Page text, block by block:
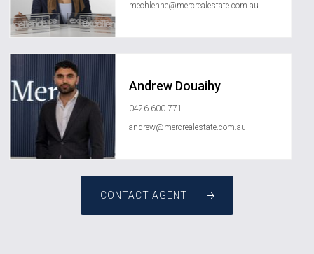
mechlenne@mercrealestate.com.au
Andrew Douaihy
0426 600 771
andrew@mercrealestate.com.au
CONTACT AGENT